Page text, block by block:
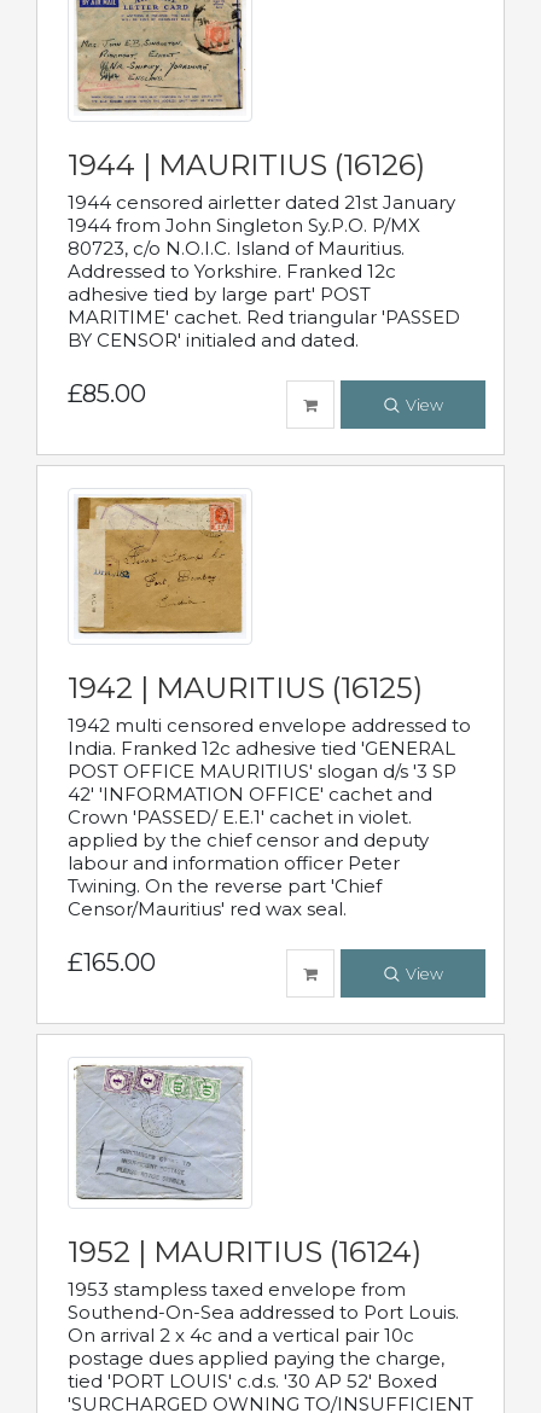
1944 | MAURITIUS (16126)
1944 censored airletter dated 21st January
1944 from John Singleton Sy.P.O. P/MX
80723, c/o N.O.I.C. Island of Mauritius.
Addressed to Yorkshire. Franked 12c
adhesive tied by large part' POST
MARITIME' cachet. Red triangular 'PASSED
BY CENSOR' initialed and dated.
£85.00 View
1942 | MAURITIUS (16125)
1942 multi censored envelope addressed to
India. Franked 12c adhesive tied 'GENERAL
POST OFFICE MAURITIUS' slogan d/s '3 SP
42' 'INFORMATION OFFICE' cachet and
Crown 'PASSED/ E.E.1' cachet in violet.
applied by the chief censor and deputy
labour and information officer Peter
Twining. On the reverse part 'Chief
Censor/Mauritius' red wax seal.
£165.00 View
1952 | MAURITIUS (16124)
1953 stampless taxed envelope from
Southend-On-Sea addressed to Port Louis.
On arrival 2 x 4c and a vertical pair 10c
postage dues applied paying the charge,
tied 'PORT LOUIS' c.d.s. '30 AP 52' Boxed
'SURCHARGED OWNING TO/INSUFFICIENT